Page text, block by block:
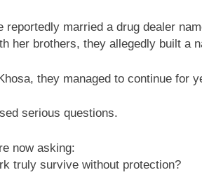
reportedly married a drug dealer
her brothers, they allegedly built a
they managed to continue for
serious questions.
now asking:
truly survive without protection?